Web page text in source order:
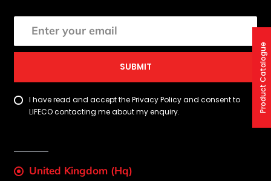
SUBMIT
I have read and accept the Privacy Policy and consent to
LIFECO contacting me about my enquiry.
United Kingdom (Hq)
Product Catalogue